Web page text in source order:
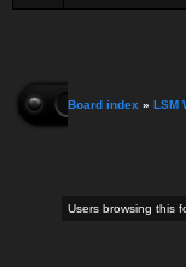
Board index » LSM
Users browsing this